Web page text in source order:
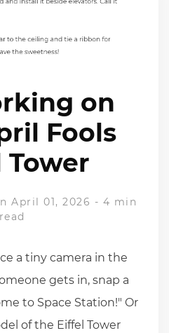
on
Fools
Tower
April 01, 2026 - 4 min
read
a tiny camera in the
gets in, snap a
to Space Station!" Or
of the Eiffel Tower